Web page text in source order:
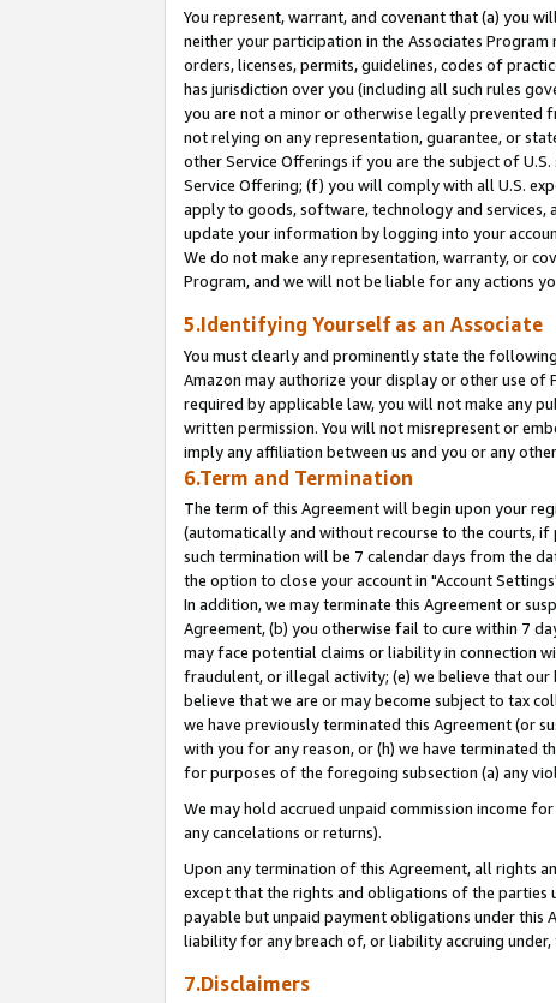
You represent, warrant, and covenant that (a) you
neither your participation in the Associates
orders, licenses, permits, guidelines, codes of
has jurisdiction over you (including all such rules
you are not a minor or otherwise legally prevented
not relying on any representation, guarantee, or
other Service Offerings if you are the subject of
Service Offering; (f) you will comply with all U.S.
apply to goods, software, technology and services,
update your information by logging into your
We do not make any representation, warranty, or
Program, and we will not be liable for any actions
5.Identifying Yourself as an Associate
You must clearly and prominently state the
Amazon may authorize your display or other use of
required by applicable law, you will not make any
written permission. You will not misrepresent or
imply any affiliation between us and you or any
6.Term and Termination
The term of this Agreement will begin upon your
(automatically and without recourse to the courts,
such termination will be 7 calendar days from the
the option to close your account in "Account
In addition, we may terminate this Agreement or
Agreement, (b) you otherwise fail to cure within 7
may face potential claims or liability in connection
fraudulent, or illegal activity; (e) we believe that
believe that we are or may become subject to tax
we have previously terminated this Agreement (or
with you for any reason, or (h) we have terminated
for purposes of the foregoing subsection (a) any
We may hold accrued unpaid commission income
any cancelations or returns).
Upon any termination of this Agreement, all rights
except that the rights and obligations of the parties
payable but unpaid payment obligations under this
liability for any breach of, or liability accruing
7.Disclaimers